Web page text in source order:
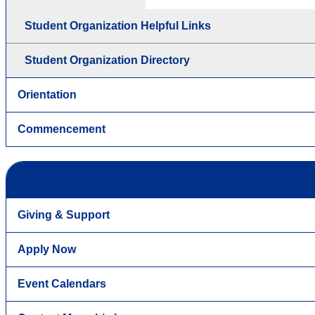
Student Organization Helpful Links
Student Organization Directory
Orientation
Commencement
Giving & Support
Apply Now
Event Calendars